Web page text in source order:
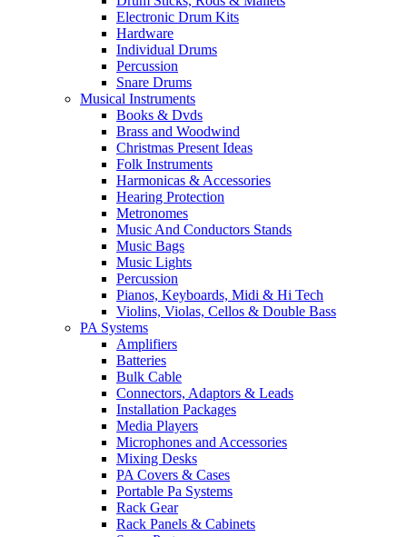
Electronic Drum Kits
Hardware
Individual Drums
Percussion
Snare Drums
Musical Instruments
Books & Dvds
Brass and Woodwind
Christmas Present Ideas
Folk Instruments
Harmonicas & Accessories
Hearing Protection
Metronomes
Music And Conductors Stands
Music Bags
Music Lights
Percussion
Pianos, Keyboards, Midi & Hi Tech
Violins, Violas, Cellos & Double Bass
PA Systems
Amplifiers
Batteries
Bulk Cable
Connectors, Adaptors & Leads
Installation Packages
Media Players
Microphones and Accessories
Mixing Desks
PA Covers & Cases
Portable Pa Systems
Rack Gear
Rack Panels & Cabinets